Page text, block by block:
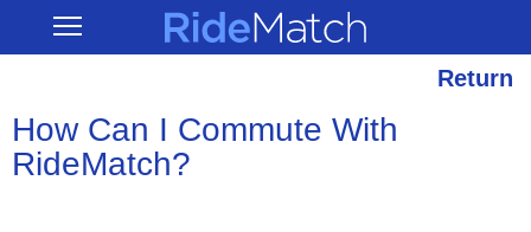
main
Open RideMatch
Return
How Can I Commute With
RideMatch?